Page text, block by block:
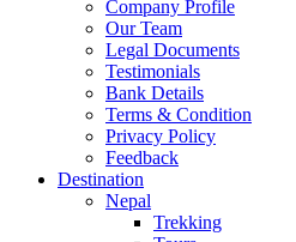
Company Profile
Our Team
Legal Documents
Testimonials
Bank Details
Terms & Condition
Privacy Policy
Feedback
Destination
Nepal
Trekking